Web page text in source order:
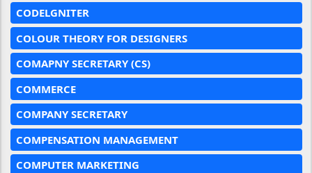
CODELGNITER
COLOUR THEORY FOR DESIGNERS
COMAPNY SECRETARY (CS)
COMMERCE
COMPANY SECRETARY
COMPENSATION MANAGEMENT
COMPUTER MARKETING